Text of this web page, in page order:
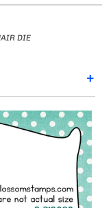
DIE
+